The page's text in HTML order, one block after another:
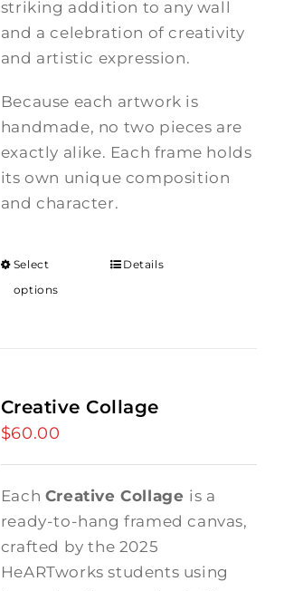
striking addition to any wall
and a celebration of creativity
and artistic expression.
Because each artwork is
handmade, no two pieces are
exactly alike. Each frame holds
its own unique composition
and character.
Select
options
Details
Creative Collage
$60.00
Each Creative Collage is a
ready-to-hang framed canvas,
crafted by the 2025
HeARTworks students using